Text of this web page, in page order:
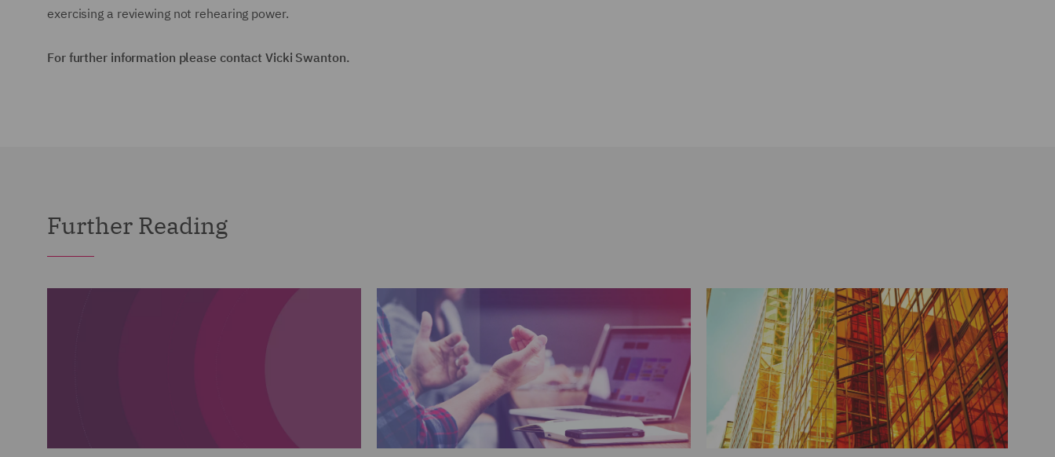
exercising a reviewing not rehearing power.
For further information please contact Vicki Swanton.
Further Reading